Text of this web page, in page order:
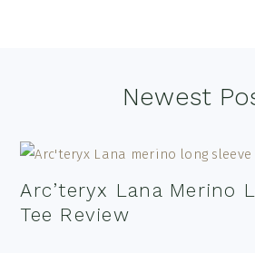
Newest
Arc’teryx Lana Merino
Tee Review